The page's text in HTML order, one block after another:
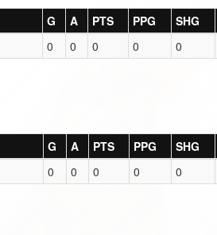
G A PTS PPG SHG
0 0 0 0 0
G A PTS PPG SHG
0 0 0 0 0